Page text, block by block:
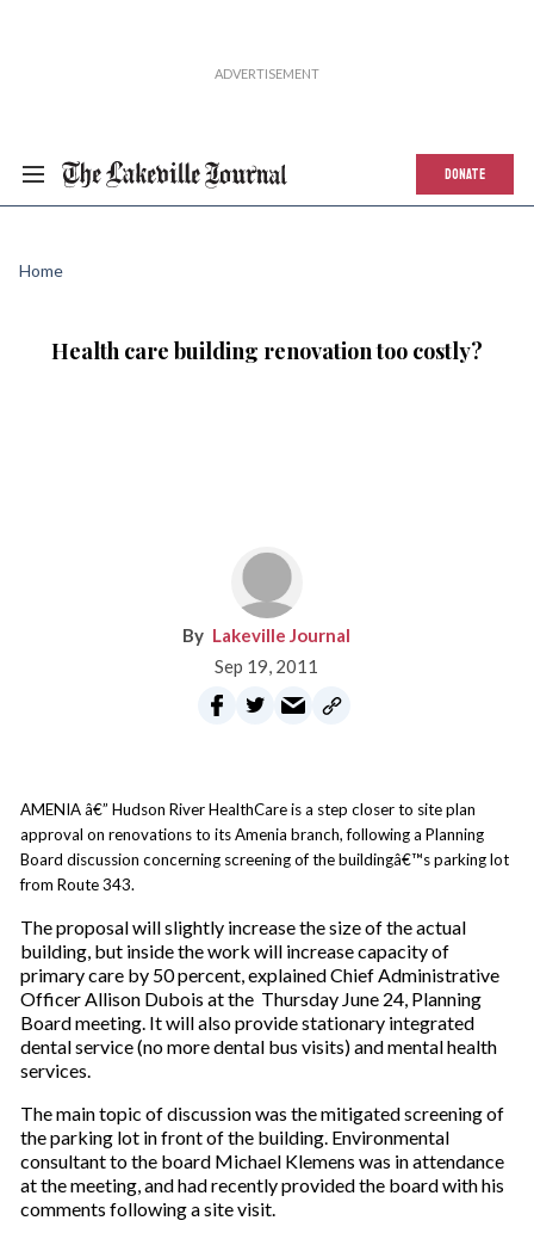
DONATE
Home
Health care building renovation too costly?
Lakeville Journal
Sep 19, 2011
AMENIA â€” Hudson River HealthCare is a step closer to site plan
approval on renovations to its Amenia branch, following a Planning
Board discussion concerning screening of the buildingâ€™s parking lot
from Route 343.
The proposal will slightly increase the size of the actual
building, but inside the work will increase capacity of
primary care by 50 percent, explained Chief Administrative
Officer Allison Dubois at the Thursday June 24, Planning
Board meeting. It will also provide stationary integrated
dental service (no more dental bus visits) and mental health
services.
The main topic of discussion was the mitigated screening of
the parking lot in front of the building. Environmental
consultant to the board Michael Klemens was in attendance
at the meeting, and had recently provided the board with his
comments following a site visit.